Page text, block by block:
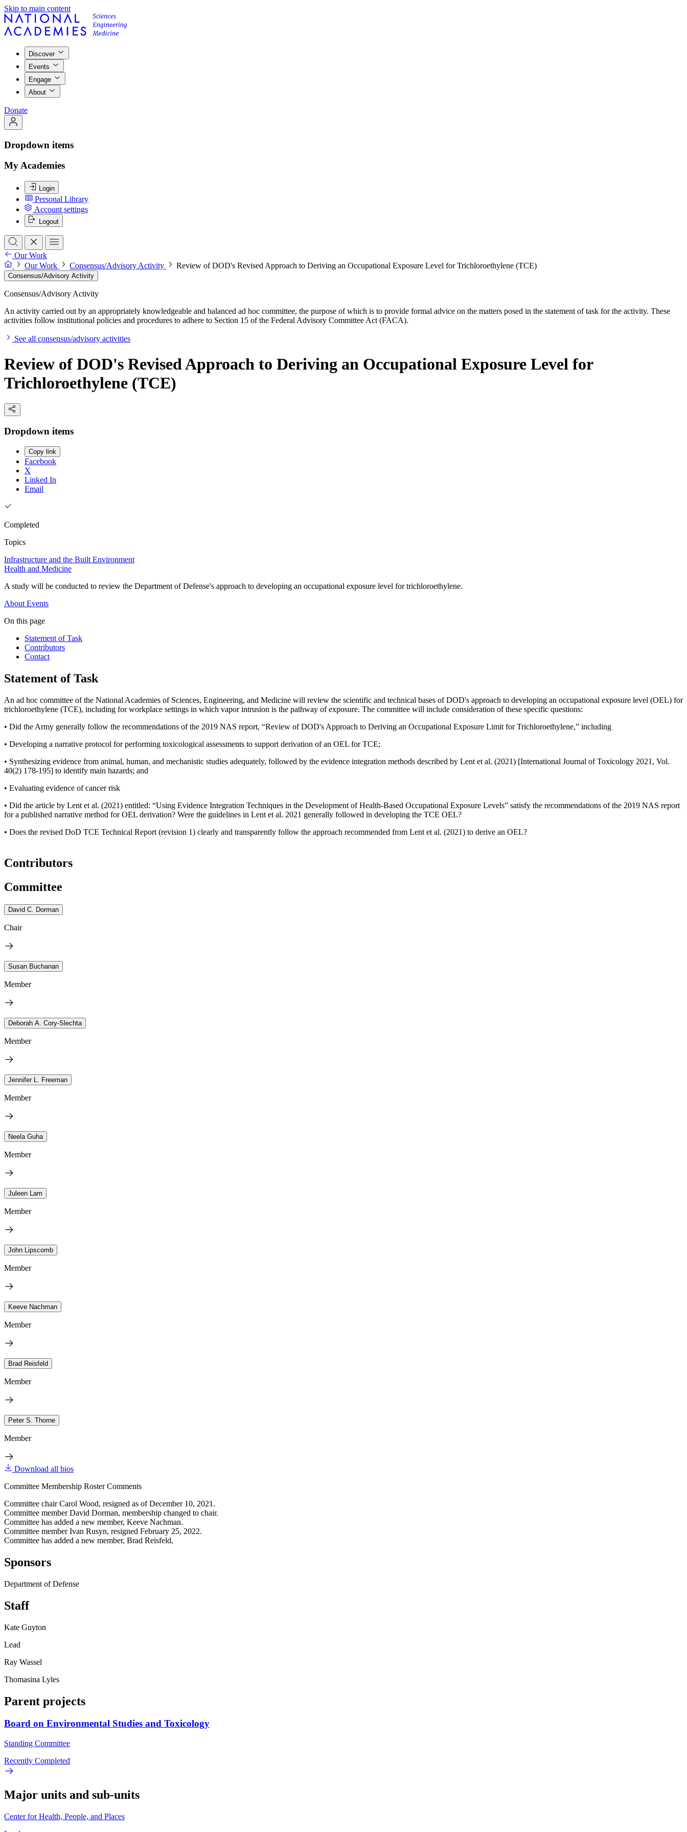
Skip to main content
Discover
Events
Engage
About
Donate
Dropdown items
My Academies
Login
Personal Library
Account settings
Logout
Our Work
Our Work
Consensus/Advisory Activity Review of DOD's Revised Approach to Deriving an Occupational Exposure Level for Trichloroethylene (TCE)
Consensus/Advisory Activity
Consensus/Advisory Activity
An activity carried out by an appropriately knowledgeable and balanced ad hoc committee, the purpose of which is to provide formal advice on the matters posed in the statement of task for the activity. These
activities follow institutional policies and procedures to adhere to Section 15 of the Federal Advisory Committee Act (FACA).
See all consensus/advisory activities
Review of DOD's Revised Approach to Deriving an Occupational Exposure Level for
Trichloroethylene (TCE)
Dropdown items
Copy link
Facebook
X
Linked In
Email
Completed
Topics
Infrastructure and the Built Environment
Health and Medicine
A study will be conducted to review the Department of Defense's approach to developing an occupational exposure level for trichloroethylene.
About Events
On this page
Statement of Task
Contributors
Contact
Statement of Task
An ad hoc committee of the National Academies of Sciences, Engineering, and Medicine will review the scientific and technical bases of DOD's approach to developing an occupational exposure level (OEL) for
trichloroethylene (TCE), including for workplace settings in which vapor intrusion is the pathway of exposure. The committee will include consideration of these specific questions:
• Did the Army generally follow the recommendations of the 2019 NAS report, “Review of DOD's Approach to Deriving an Occupational Exposure Limit for Trichloroethylene,” including
• Developing a narrative protocol for performing toxicological assessments to support derivation of an OEL for TCE;
• Synthesizing evidence from animal, human, and mechanistic studies adequately, followed by the evidence integration methods described by Lent et al. (2021) [International Journal of Toxicology 2021, Vol.
40(2) 178-195] to identify main hazards; and
• Evaluating evidence of cancer risk
• Did the article by Lent et al. (2021) entitled: “Using Evidence Integration Techniques in the Development of Health-Based Occupational Exposure Levels” satisfy the recommendations of the 2019 NAS report
for a published narrative method for OEL derivation? Were the guidelines in Lent et al. 2021 generally followed in developing the TCE OEL?
• Does the revised DoD TCE Technical Report (revision 1) clearly and transparently follow the approach recommended from Lent et al. (2021) to derive an OEL?
Contributors
Committee
David C. Dorman
Chair
Susan Buchanan
Member
Deborah A. Cory-Slechta
Member
Jennifer L. Freeman
Member
Neela Guha
Member
Juleen Lam
Member
John Lipscomb
Member
Keeve Nachman
Member
Brad Reisfeld
Member
Peter S. Thorne
Member
Download all bios
Committee Membership Roster Comments
Committee chair Carol Wood, resigned as of December 10, 2021.
Committee member David Dorman, membership changed to chair.
Committee has added a new member, Keeve Nachman.
Committee member Ivan Rusyn, resigned February 25, 2022.
Committee has added a new member, Brad Reisfeld,
Sponsors
Department of Defense
Staff
Kate Guyton
Lead
Ray Wassel
Thomasina Lyles
Parent projects
Board on Environmental Studies and Toxicology
Standing Committee
Recently Completed
Major units and sub-units
Center for Health, People, and Places